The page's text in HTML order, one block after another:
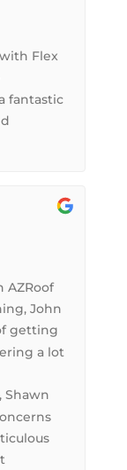
Flex
fantastic
AZRoof
John
getting
a lot
Shawn